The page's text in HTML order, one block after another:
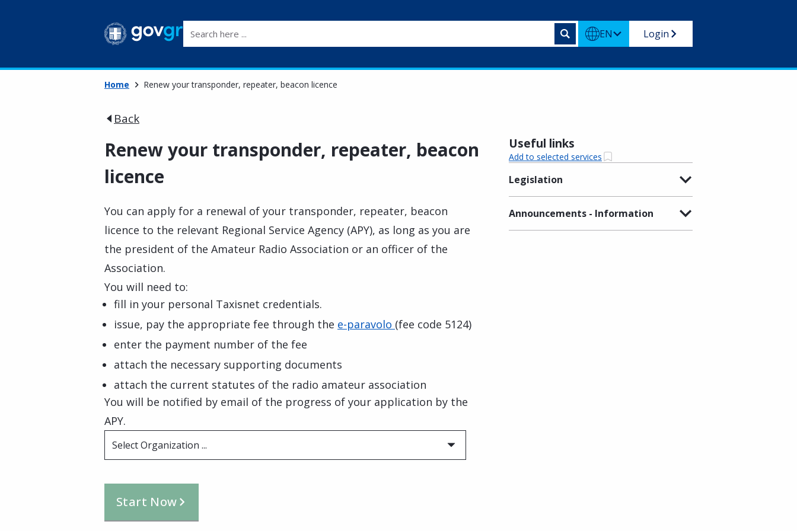
EN Login
Home Renew your transponder, repeater, beacon licence
Back
Renew your transponder, repeater, beacon
licence
You can apply for a renewal of your transponder, repeater, beacon
licence to the relevant Regional Service Agency (APY), as long as you are
the president of the Amateur Radio Association or an officer of the
Association.
You will need to:
fill in your personal Taxisnet credentials.
issue, pay the appropriate fee through the e-paravolo (fee code 5124)
enter the payment number of the fee
attach the necessary supporting documents
attach the current statutes of the radio amateur association
You will be notified by email of the progress of your application by the
APY.
Select Organization ...
Start Now
Useful links
Add to selected services
Legislation
Announcements - Information